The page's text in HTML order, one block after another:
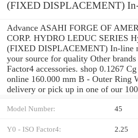
(FIXED DISPLACEMENT)
Advance ASAHI FORGE OF
CORP. HYDRO LEDUC SERIES
(FIXED DISPLACEMENT) In-line
your source for quality Other
Factor4 accessories. shop 0.1267
online 160.000 mm B - Outer Ring
delivery or pick up in one of our
Model Number: 45
Y0 - ISO Factor4: 2.25